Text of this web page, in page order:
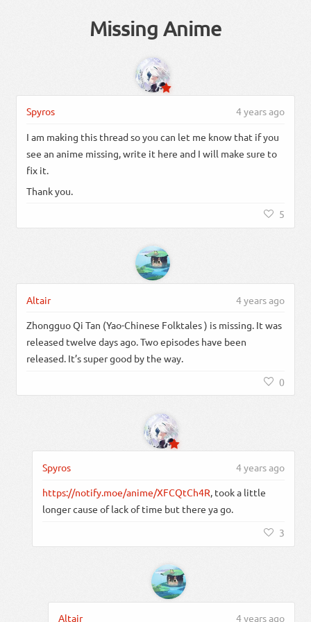
Missing Anime
Spyros 4 years ago
I am making this thread so you can let me know that if you
see an anime missing, write it here and I will make sure to
fix it.
Thank you.
5
Altair 4 years ago
Zhongguo Qi Tan (Yao-Chinese Folktales ) is missing. It was
released twelve days ago. Two episodes have been
released. It’s super good by the way.
0
Spyros 4 years ago
https://notify.moe/anime/XFCQtCh4R, took a little
longer cause of lack of time but there ya go.
3
Altair 4 years ago